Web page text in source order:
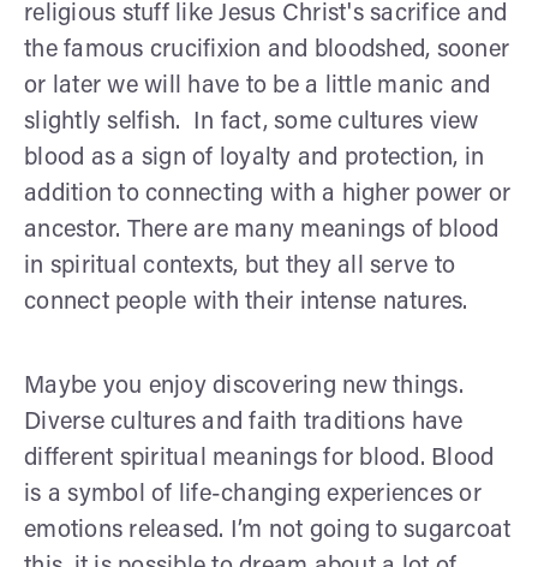
religious stuff like Jesus Christ's sacrifice and
the famous crucifixion and bloodshed, sooner
or later we will have to be a little manic and
slightly selfish. In fact, some cultures view
blood as a sign of loyalty and protection, in
addition to connecting with a higher power or
ancestor. There are many meanings of blood
in spiritual contexts, but they all serve to
connect people with their intense natures.
Maybe you enjoy discovering new things.
Diverse cultures and faith traditions have
different spiritual meanings for blood. Blood
is a symbol of life-changing experiences or
emotions released. I’m not going to sugarcoat